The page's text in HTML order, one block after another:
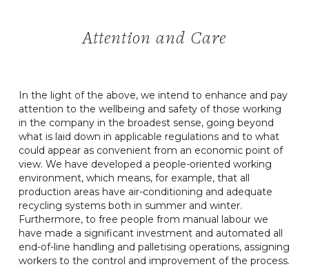
Attention and Care
In the light of the above, we intend to enhance and pay
attention to the wellbeing and safety of those working
in the company in the broadest sense, going beyond
what is laid down in applicable regulations and to what
could appear as convenient from an economic point of
view. We have developed a people-oriented working
environment, which means, for example, that all
production areas have air-conditioning and adequate
recycling systems both in summer and winter.
Furthermore, to free people from manual labour we
have made a significant investment and automated all
end-of-line handling and palletising operations, assigning
workers to the control and improvement of the process.